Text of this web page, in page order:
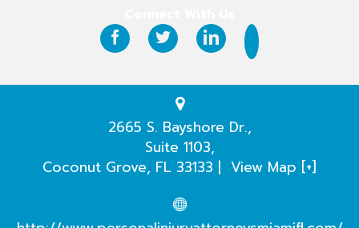
Case Results
Testimonials
Practice Areas
Our Attorneys
Case Evaluation
2665 S. Bayshore Dr.,
Suite 1103,
Coconut Grove, FL 33133 | View Map [+]